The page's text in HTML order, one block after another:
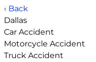
‹ Back
Dallas
Car Accident
Motorcycle Accident
Truck Accident